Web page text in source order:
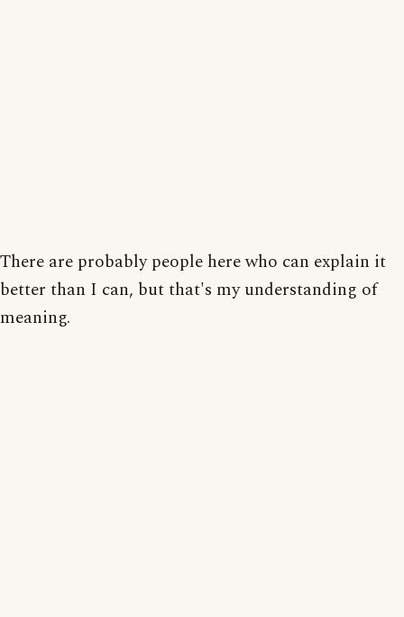
There are probably people here who can explain it
better than I can, but that's my understanding of
meaning.